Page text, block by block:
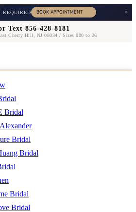
REQUIRED ×
Text 856-428-8181
Cherry Hill, NJ 08034 / Sizes 000 to 26
Bridal
Bridal
Bridal
Bridal
Bridal